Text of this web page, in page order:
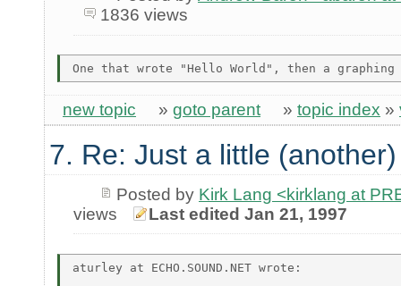
1836 views
new topic » goto parent » topic index »
7. Re: Just a little
Posted by Kirk Lang <kirklang at
views
Last edited Jan 21, 1997
aturley at ECHO.SOUND.NET wrote: